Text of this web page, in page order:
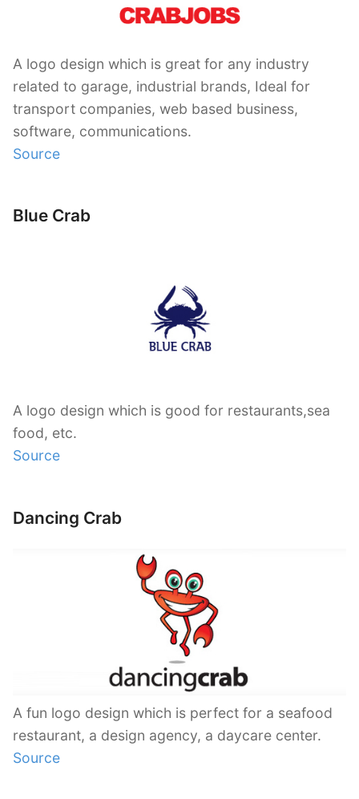
A logo design which is great for any industry
related to garage, industrial brands, Ideal for
transport companies, web based business,
software, communications.
Source
Blue Crab
A logo design which is good for restaurants,sea
food, etc.
Source
Dancing Crab
A fun logo design which is perfect for a seafood
restaurant, a design agency, a daycare center.
Source